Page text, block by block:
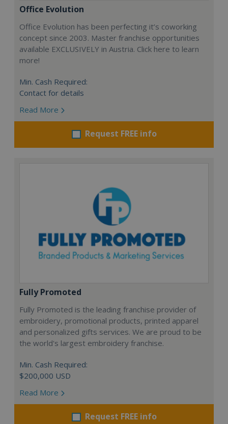
Office Evolution
Office Evolution has been perfecting it’s coworking
concept since 2003. Master franchise opportunities
available EXCLUSIVELY in Austria. Click here to learn
more!
Min. Cash Required:
Contact for details
Read More
Request FREE info
Fully Promoted
Fully Promoted is the leading franchise provider of
embroidery, promotional products, printed apparel
and personalized gifts services. We are proud to be
the world's largest embroidery franchise.
Min. Cash Required:
$200,000 USD
Read More
Request FREE info